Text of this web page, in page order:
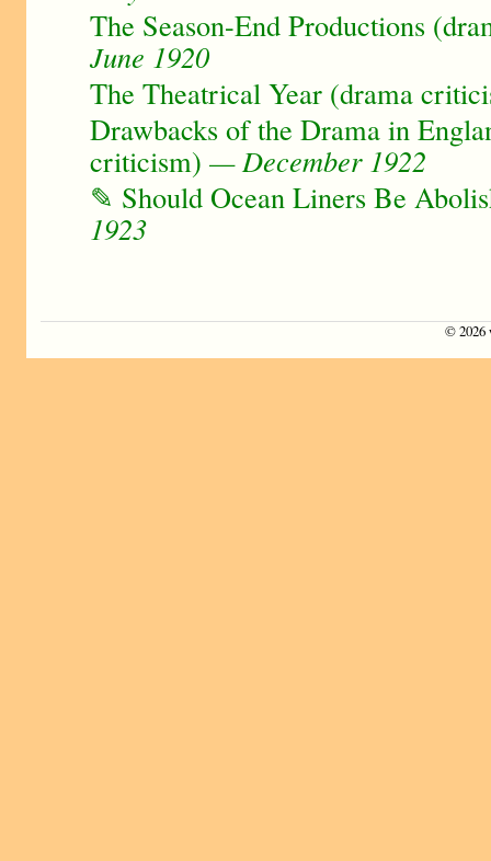
The Season-End Productions
June 1920
The Theatrical Year (drama
Drawbacks of the Drama in
criticism) — December 1922
✎ Should Ocean Liners Be
1923
©